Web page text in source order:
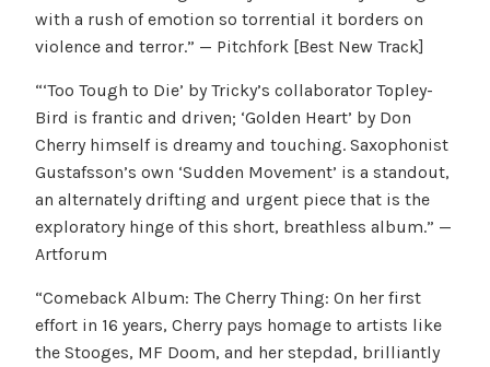
with a rush of emotion so torrential it borders on
violence and terror.” — Pitchfork [Best New Track]
“‘Too Tough to Die’ by Tricky’s collaborator Topley-
Bird is frantic and driven; ‘Golden Heart’ by Don
Cherry himself is dreamy and touching. Saxophonist
Gustafsson’s own ‘Sudden Movement’ is a standout,
an alternately drifting and urgent piece that is the
exploratory hinge of this short, breathless album.” —
Artforum
“Comeback Album: The Cherry Thing: On her first
effort in 16 years, Cherry pays homage to artists like
the Stooges, MF Doom, and her stepdad, brilliantly